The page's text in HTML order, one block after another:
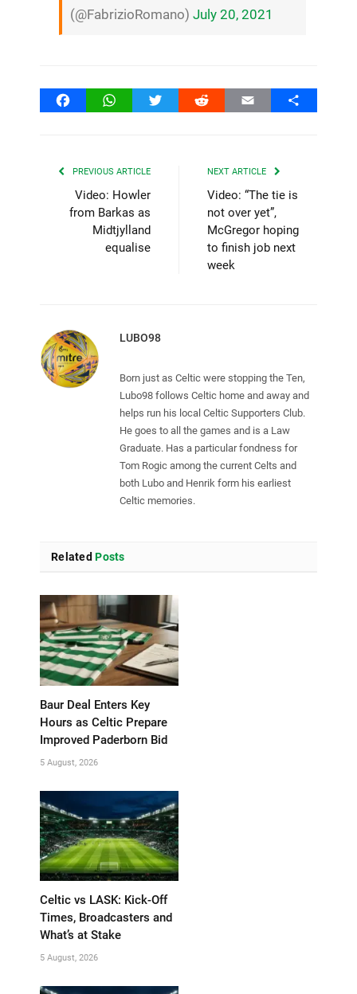
(@FabrizioRomano) July 20, 2021
FacebookWhatsAppTwitter Reddit Email Share
PREVIOUS ARTICLE
Video: Howler
from Barkas as
Midtjylland
equalise
NEXT ARTICLE
Video: “The tie is
not over yet”,
McGregor hoping
to finish job next
week
LUBO98
Born just as Celtic were stopping the Ten,
Lubo98 follows Celtic home and away and
helps run his local Celtic Supporters Club.
He goes to all the games and is a Law
Graduate. Has a particular fondness for
Tom Rogic among the current Celts and
both Lubo and Henrik form his earliest
Celtic memories.
Related Posts
Baur Deal Enters Key
Hours as Celtic Prepare
Improved Paderborn Bid
5 August, 2026
Celtic vs LASK: Kick-Off
Times, Broadcasters and
What’s at Stake
5 August, 2026